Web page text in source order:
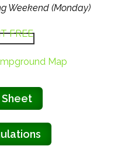
Weekend (Monday)
Sheet